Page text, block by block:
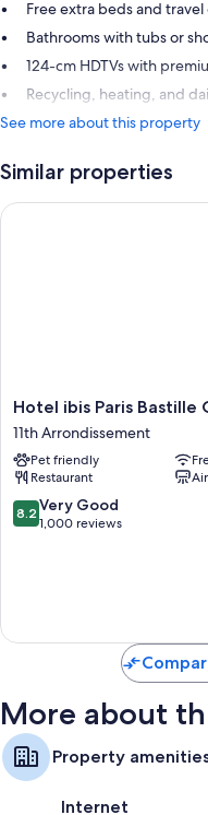
Free extra beds and travel
Bathrooms with tubs or
124-cm HDTVs with
Recycling, heating, and
See more about this property
Similar properties
Hotel
ibis
Paris
Bastille
Opera
11ème
11th
Hotel ibis Paris Bastille
11th Arrondissement
Pet friendly
Restaurant
8.2
out
reviews
8.2 Very Good
1,000 reviews
Hotel ibis Paris Bastille
More about
Property
Internet